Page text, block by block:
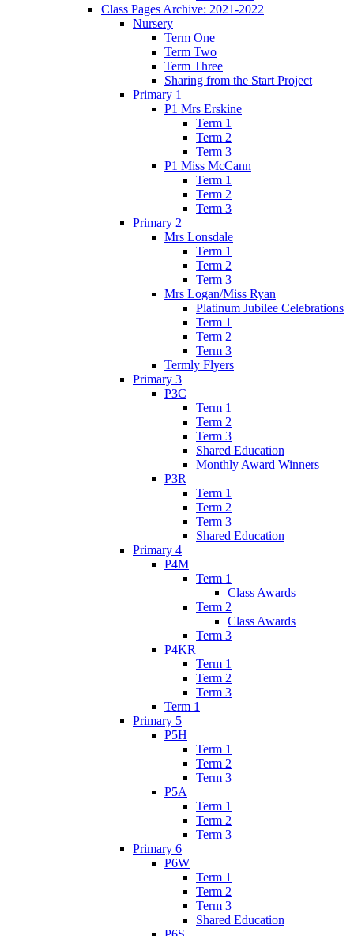
Class Pages Archive: 2021-2022
Nursery
Term One
Term Two
Term Three
Sharing from the Start Project
Primary 1
P1 Mrs Erskine
Term 1
Term 2
Term 3
P1 Miss McCann
Term 1
Term 2
Term 3
Primary 2
Mrs Lonsdale
Term 1
Term 2
Term 3
Mrs Logan/Miss Ryan
Platinum Jubilee Celebrations
Term 1
Term 2
Term 3
Termly Flyers
Primary 3
P3C
Term 1
Term 2
Term 3
Shared Education
Monthly Award Winners
P3R
Term 1
Term 2
Term 3
Shared Education
Primary 4
P4M
Term 1
Class Awards
Term 2
Class Awards
Term 3
P4KR
Term 1
Term 2
Term 3
Term 1
Primary 5
P5H
Term 1
Term 2
Term 3
P5A
Term 1
Term 2
Term 3
Primary 6
P6W
Term 1
Term 2
Term 3
Shared Education